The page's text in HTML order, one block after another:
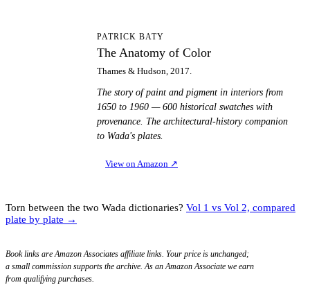
PATRICK BATY
The Anatomy of Color
Thames & Hudson, 2017.
The story of paint and pigment in interiors from
1650 to 1960 — 600 historical swatches with
provenance. The architectural-history companion
to Wada's plates.
View on Amazon ↗
Torn between the two Wada dictionaries? Vol 1 vs Vol 2, compared
plate by plate →
Book links are Amazon Associates affiliate links. Your price is unchanged;
a small commission supports the archive. As an Amazon Associate we earn
from qualifying purchases.